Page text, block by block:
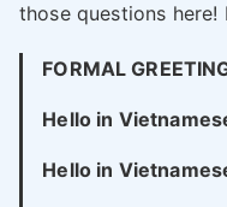
those questions here!
FORMAL
Hello in
Hello in